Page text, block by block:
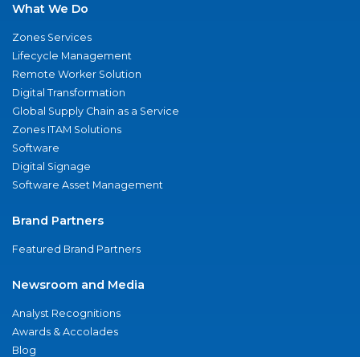
What We Do
Zones Services
Lifecycle Management
Remote Worker Solution
Digital Transformation
Global Supply Chain as a Service
Zones ITAM Solutions
Software
Digital Signage
Software Asset Management
Brand Partners
Featured Brand Partners
Newsroom and Media
Analyst Recognitions
Awards & Accolades
Blog